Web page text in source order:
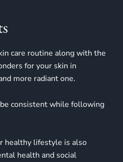
care routine along with the
for your skin in
more radiant one.
consistent while following
healthy lifestyle is also
health and social